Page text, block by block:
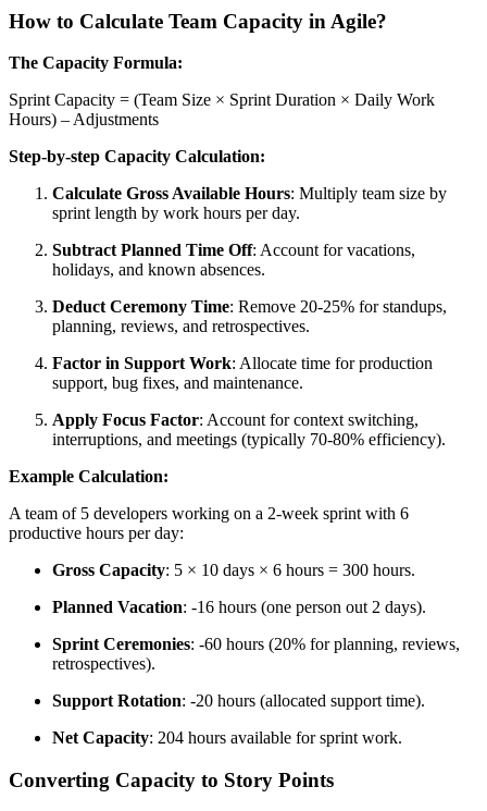
How to Calculate Team Capacity in Agile?
The Capacity Formula:
Sprint Capacity = (Team Size × Sprint Duration × Daily Work
Hours) – Adjustments
Step-by-step Capacity Calculation:
Calculate Gross Available Hours: Multiply team size by
sprint length by work hours per day.
Subtract Planned Time Off: Account for vacations,
holidays, and known absences.
Deduct Ceremony Time: Remove 20-25% for standups,
planning, reviews, and retrospectives.
Factor in Support Work: Allocate time for production
support, bug fixes, and maintenance.
Apply Focus Factor: Account for context switching,
interruptions, and meetings (typically 70-80% efficiency).
Example Calculation:
A team of 5 developers working on a 2-week sprint with 6
productive hours per day:
Gross Capacity: 5 × 10 days × 6 hours = 300 hours.
Planned Vacation: -16 hours (one person out 2 days).
Sprint Ceremonies: -60 hours (20% for planning, reviews,
retrospectives).
Support Rotation: -20 hours (allocated support time).
Net Capacity: 204 hours available for sprint work.
Converting Capacity to Story Points